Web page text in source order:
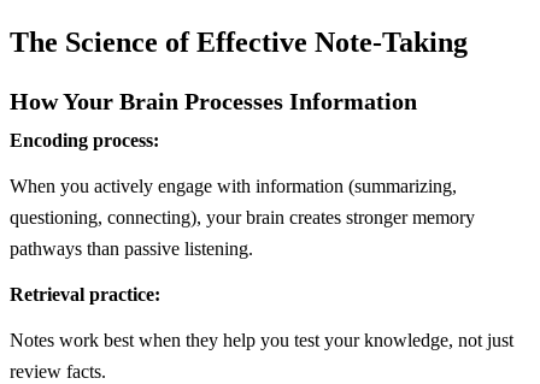
The Science of Effective Note-Taking
How Your Brain Processes Information
Encoding process:
When you actively engage with information (summarizing,
questioning, connecting), your brain creates stronger memory
pathways than passive listening.
Retrieval practice:
Notes work best when they help you test your knowledge, not just
review facts.